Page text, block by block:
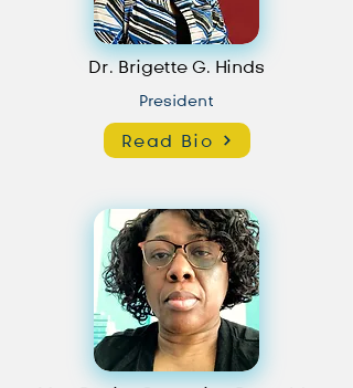
Dr. Brigette G. Hinds
President
Read Bio